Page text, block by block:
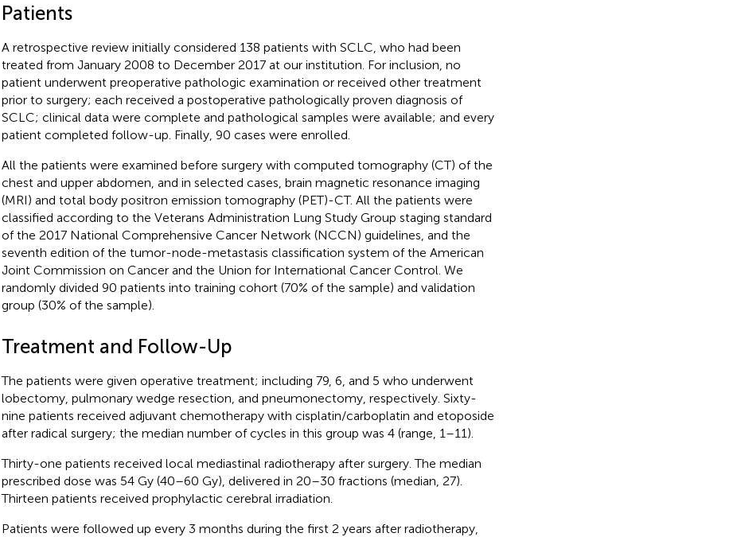
Patients
A retrospective review initially considered 138 patients with SCLC, who had been
treated from January 2008 to December 2017 at our institution. For inclusion, no
patient underwent preoperative pathologic examination or received other treatment
prior to surgery; each received a postoperative pathologically proven diagnosis of
SCLC; clinical data were complete and pathological samples were available; and every
patient completed follow-up. Finally, 90 cases were enrolled.
All the patients were examined before surgery with computed tomography (CT) of the
chest and upper abdomen, and in selected cases, brain magnetic resonance imaging
(MRI) and total body positron emission tomography (PET)-CT. All the patients were
classified according to the Veterans Administration Lung Study Group staging standard
of the 2017 National Comprehensive Cancer Network (NCCN) guidelines, and the
seventh edition of the tumor-node-metastasis classification system of the American
Joint Commission on Cancer and the Union for International Cancer Control. We
randomly divided 90 patients into training cohort (70% of the sample) and validation
group (30% of the sample).
Treatment and Follow-Up
The patients were given operative treatment; including 79, 6, and 5 who underwent
lobectomy, pulmonary wedge resection, and pneumonectomy, respectively. Sixty-
nine patients received adjuvant chemotherapy with cisplatin/carboplatin and etoposide
after radical surgery; the median number of cycles in this group was 4 (range, 1–11).
Thirty-one patients received local mediastinal radiotherapy after surgery. The median
prescribed dose was 54 Gy (40–60 Gy), delivered in 20–30 fractions (median, 27).
Thirteen patients received prophylactic cerebral irradiation.
Patients were followed up every 3 months during the first 2 years after radiotherapy,